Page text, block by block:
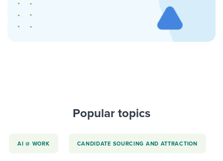
Popular topics
AI @ WORK CANDIDATE SOURCING AND ATTRACTION